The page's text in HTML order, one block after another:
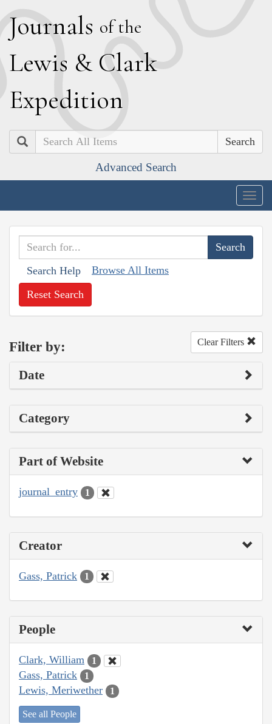
Journals of the
Lewis & Clark
Expedition
Search
Advanced Search
Search Help Browse All Items
Reset Search
Filter by: Clear Filters
Date
Category
Part of Website
journal_entry 1
Creator
Gass, Patrick 1
People
Clark, William 1
Gass, Patrick 1
Lewis, Meriwether 1
See all People